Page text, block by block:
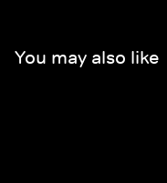
You may also like